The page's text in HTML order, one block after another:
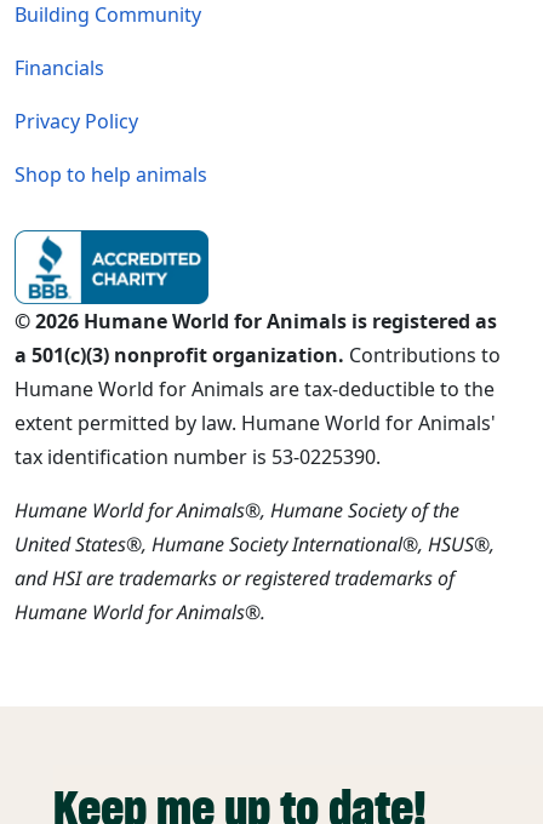
Building Community
Financials
Privacy Policy
Shop to help animals
© 2026 Humane World for Animals is registered as
a 501(c)(3) nonprofit organization. Contributions to
Humane World for Animals are tax-deductible to the
extent permitted by law. Humane World for Animals'
tax identification number is 53-0225390.
Humane World for Animals®, Humane Society of the
United States®, Humane Society International®, HSUS®,
and HSI are trademarks or registered trademarks of
Humane World for Animals®.